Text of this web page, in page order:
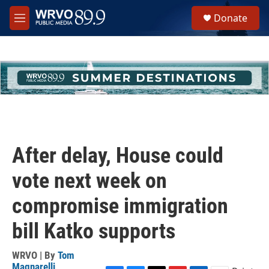
Skip to main content
M
e
h
u
e
Donate
After delay, House could
vote next week on
compromise immigration
bill Katko supports
WRVO | By Tom